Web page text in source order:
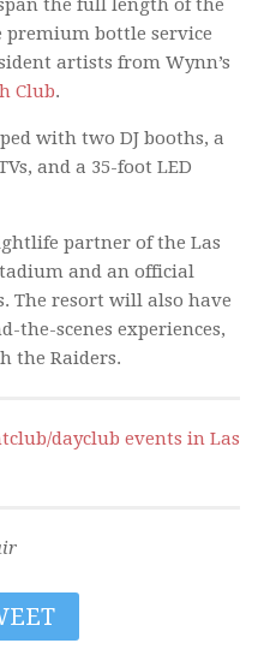
the full length of the
bottle service
artists from Wynn’s
Club.
with two DJ booths, a
and a 35-foot LED
partner of the Las
and an official
The resort will also have
the-scenes experiences,
the Raiders.
dayclub events in Las